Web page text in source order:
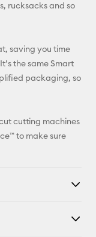
rucksacks and so
saving you time
the same Smart
packaging, so
cutting machines
to make sure